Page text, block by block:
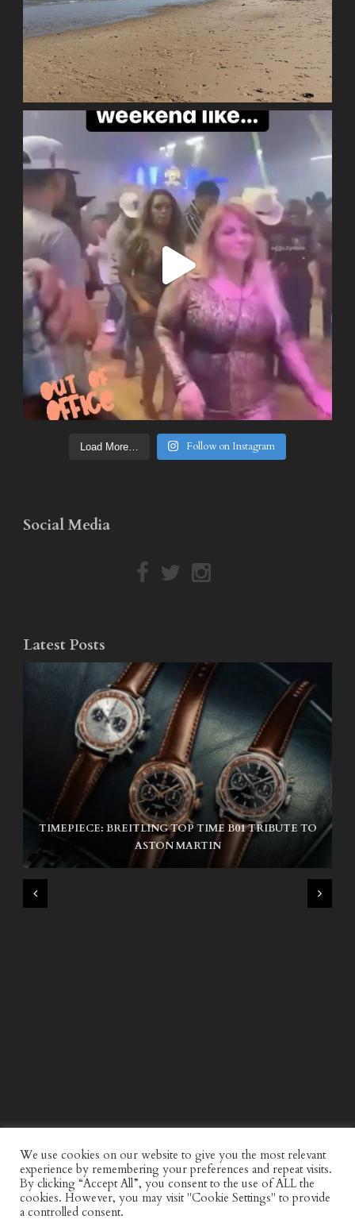
Load More… Follow on Instagram
Social Media
Latest Posts
TIMEPIECE: BREITLING TOP TIME B01 TRIBUTE TO
ASTON MARTIN
NIKE SB AIR MAX ISHOD
We use cookies on our website to give you the most relevant
experience by remembering your preferences and repeat visits.
By clicking “Accept All”, you consent to the use of ALL the
cookies. However, you may visit "Cookie Settings" to provide
a controlled consent.